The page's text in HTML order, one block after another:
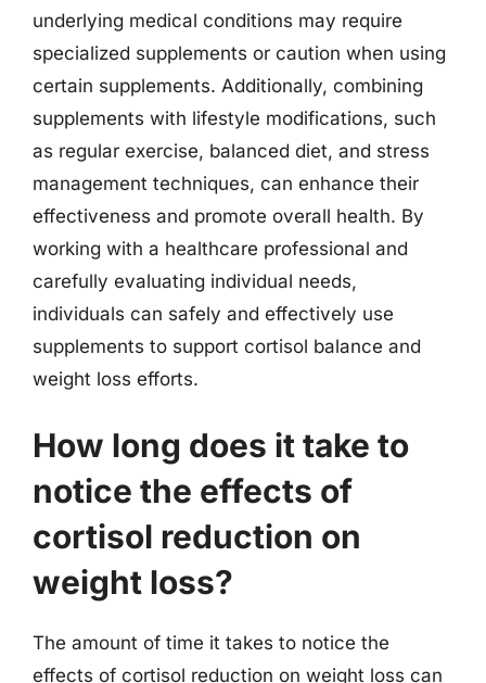
underlying medical conditions may require
specialized supplements or caution when using
certain supplements. Additionally, combining
supplements with lifestyle modifications, such
as regular exercise, balanced diet, and stress
management techniques, can enhance their
effectiveness and promote overall health. By
working with a healthcare professional and
carefully evaluating individual needs,
individuals can safely and effectively use
supplements to support cortisol balance and
weight loss efforts.
How long does it take to
notice the effects of
cortisol reduction on
weight loss?
The amount of time it takes to notice the
effects of cortisol reduction on weight loss can